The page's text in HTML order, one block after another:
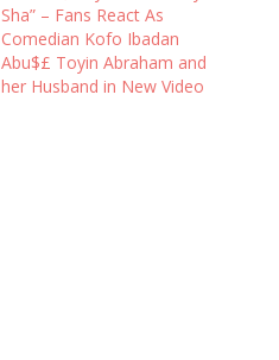
Sha” – Fans React As
Comedian Kofo Ibadan
Abu$£ Toyin Abraham and
her Husband in New Video